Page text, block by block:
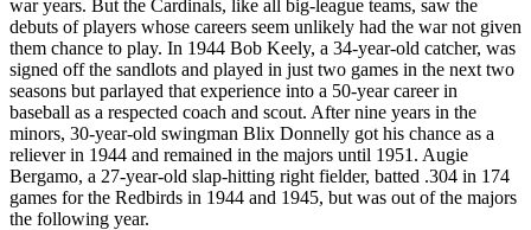
war years. But the Cardinals, like all big-league teams, saw the
debuts of players whose careers seem unlikely had the war not given
them chance to play. In 1944 Bob Keely, a 34-year-old catcher, was
signed off the sandlots and played in just two games in the next two
seasons but parlayed that experience into a 50-year career in
baseball as a respected coach and scout. After nine years in the
minors, 30-year-old swingman Blix Donnelly got his chance as a
reliever in 1944 and remained in the majors until 1951. Augie
Bergamo, a 27-year-old slap-hitting right fielder, batted .304 in 174
games for the Redbirds in 1944 and 1945, but was out of the majors
the following year.